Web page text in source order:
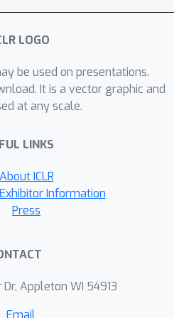
this simple
the improvement
the state-of-the-art
on Imagenet.
the underrated
directions to
for
be used on presentations.
It is a vector graphic and
at any scale.
LINKS
About ICLR
Information
Press
Dr, Appleton WI 54913
Email